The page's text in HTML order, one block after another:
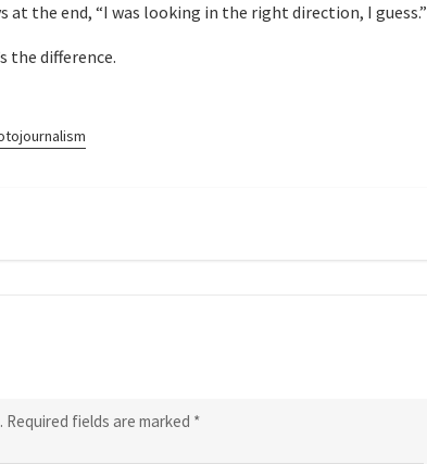
at the end, “I was looking in the right direction, I guess.”
the difference.
Required fields are marked *